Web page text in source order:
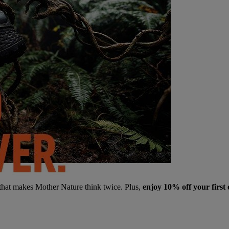
makes Mother Nature think twice. Plus, enjoy 10% off your first